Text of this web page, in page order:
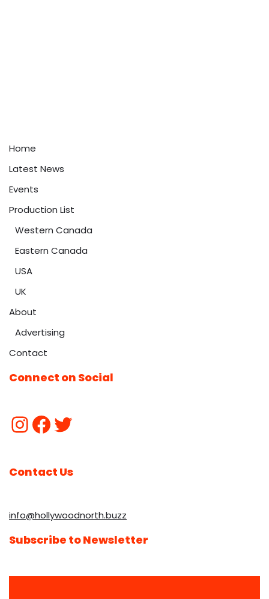
Home
Latest News
Events
Production List
Western Canada
Eastern Canada
USA
UK
About
Advertising
Contact
Connect on Social
Contact Us
info@hollywoodnorth.buzz
Subscribe to Newsletter